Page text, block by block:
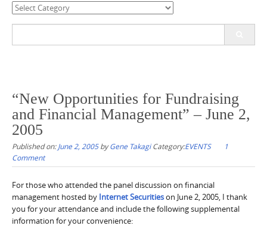
Categories
“New Opportunities for Fundraising
and Financial Management” – June 2,
2005
Published on:June 2, 2005byGene Takagi Category:EVENTS
1
Comment
For those who attended the panel discussion on financial
management hosted by Internet Securitieson June 2, 2005, I thank
you for your attendance and include the following supplemental
information for your convenience: